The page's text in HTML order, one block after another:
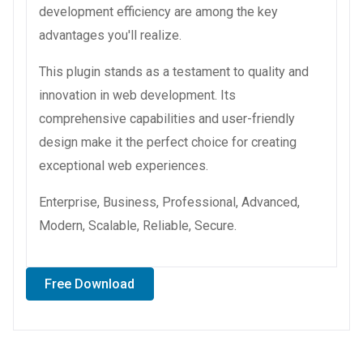
development efficiency are among the key
advantages you'll realize.
This plugin stands as a testament to quality and
innovation in web development. Its
comprehensive capabilities and user-friendly
design make it the perfect choice for creating
exceptional web experiences.
Enterprise, Business, Professional, Advanced,
Modern, Scalable, Reliable, Secure.
Free Download